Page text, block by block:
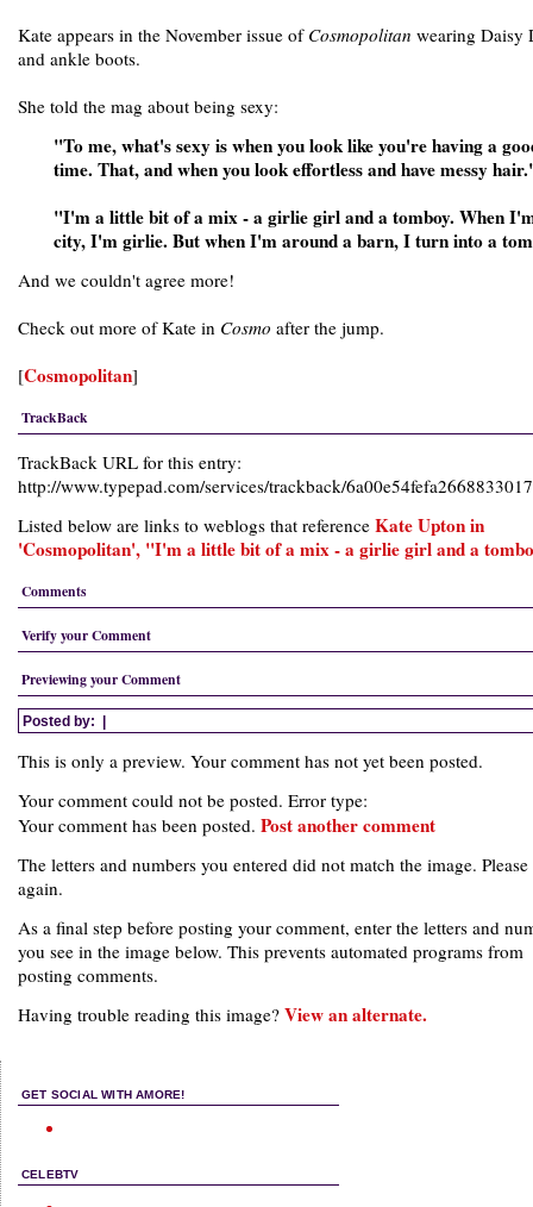
Kate appears in the November issue of Cosmopolitan wearing Daisy
and ankle boots.
She told the mag about being sexy:
"To me, what's sexy is when you look like you're having a
time. That, and when you look effortless and have messy
"I'm a little bit of a mix - a girlie girl and a tomboy. When
city, I'm girlie. But when I'm around a barn, I turn into a
And we couldn't agree more!
Check out more of Kate in Cosmo after the jump.
[Cosmopolitan]
TrackBack
TrackBack URL for this entry:
http://www.typepad.com/services/trackback/
Listed below are links to weblogs that reference Kate Upton in
'Cosmopolitan', "I'm a little bit of a mix - a girlie girl and a
Comments
Verify your Comment
Previewing your Comment
Posted by: |
This is only a preview. Your comment has not yet been posted.
Your comment could not be posted. Error type:
Your comment has been posted. Post another comment
The letters and numbers you entered did not match the image.
again.
As a final step before posting your comment, enter the letters and
you see in the image below. This prevents automated programs from
posting comments.
Having trouble reading this image? View an alternate.
GET SOCIAL WITH AMORE!
CELEBTV